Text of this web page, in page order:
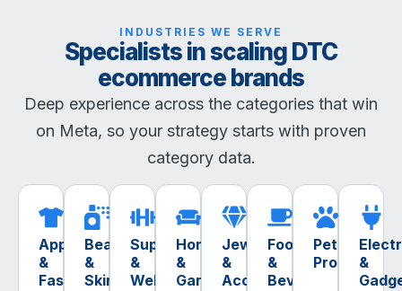
INDUSTRIES WE SERVE
Specialists in scaling DTC
ecommerce brands
Deep experience across the categories that win
on Meta, so your strategy starts with proven
category data.
Apparel
&
Fashion
Beauty
&
Skincare
Supplements
&
Wellness
Home
&
Garden
Jewelry
&
Accessories
Food
&
Beverage
Pet
Products
&